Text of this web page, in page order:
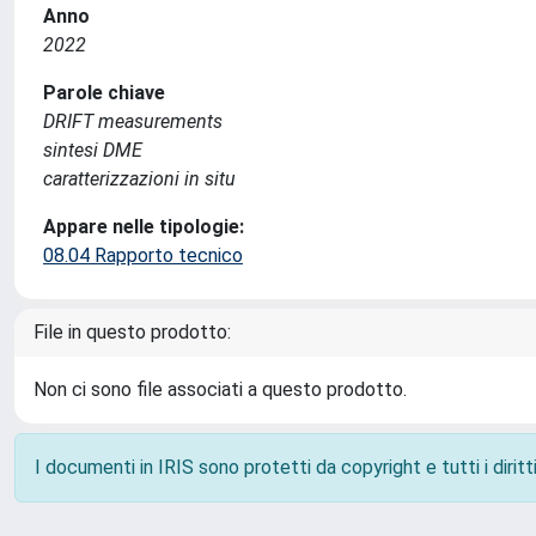
Anno
2022
Parole chiave
DRIFT measurements
sintesi DME
caratterizzazioni in situ
Appare nelle tipologie:
08.04 Rapporto tecnico
File in questo prodotto:
Non ci sono file associati a questo prodotto.
I documenti in IRIS sono protetti da copyright e tutti i